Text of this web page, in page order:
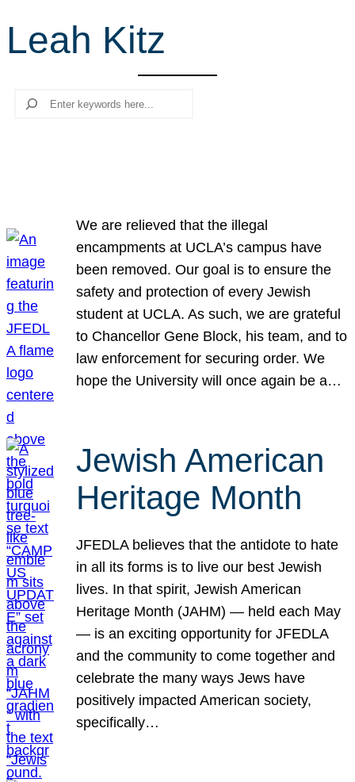
c
Leah Kitz
Search
We are relieved that the illegal
encampments at UCLA’s campus have
been removed. Our goal is to ensure the
safety and protection of every Jewish
student at UCLA. As such, we are grateful
to Chancellor Gene Block, his team, and to
law enforcement for securing order. We
hope the University will once again be a…
Jewish American
Heritage Month
JFEDLA believes that the antidote to hate
in all its forms is to live our best Jewish
lives. In that spirit, Jewish American
Heritage Month (JAHM) — held each May
— is an exciting opportunity for JFEDLA
and the community to come together and
celebrate the many ways Jews have
positively impacted American society,
specifically…